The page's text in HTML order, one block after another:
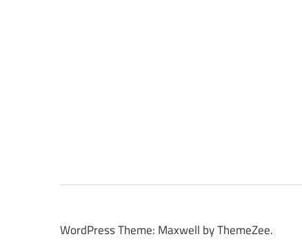
WordPress Theme: Maxwell by ThemeZee.